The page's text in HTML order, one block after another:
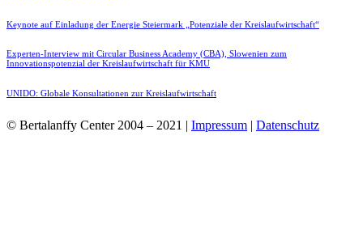
Keynote auf Einladung der Energie Steiermark „Potenziale der Kreislaufwirtschaft“
Experten-Interview mit Circular Business Academy (CBA), Slowenien zum
Innovationspotenzial der Kreislaufwirtschaft für KMU
UNIDO: Globale Konsultationen zur Kreislaufwirtschaft
© Bertalanffy Center 2004 – 2021 | Impressum | Datenschutz